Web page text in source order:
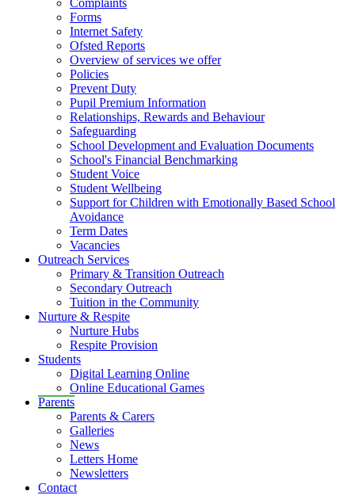
Forms
Internet Safety
Ofsted Reports
Overview of services we offer
Policies
Prevent Duty
Pupil Premium Information
Relationships, Rewards and Behaviour
Safeguarding
School Development and Evaluation Documents
School's Financial Benchmarking
Student Voice
Student Wellbeing
Support for Children with Emotionally Based School
Avoidance
Term Dates
Vacancies
Outreach Services
Primary & Transition Outreach
Secondary Outreach
Tuition in the Community
Nurture & Respite
Nurture Hubs
Respite Provision
Students
Digital Learning Online
Online Educational Games
Parents
Parents & Carers
Galleries
News
Letters Home
Newsletters
Contact